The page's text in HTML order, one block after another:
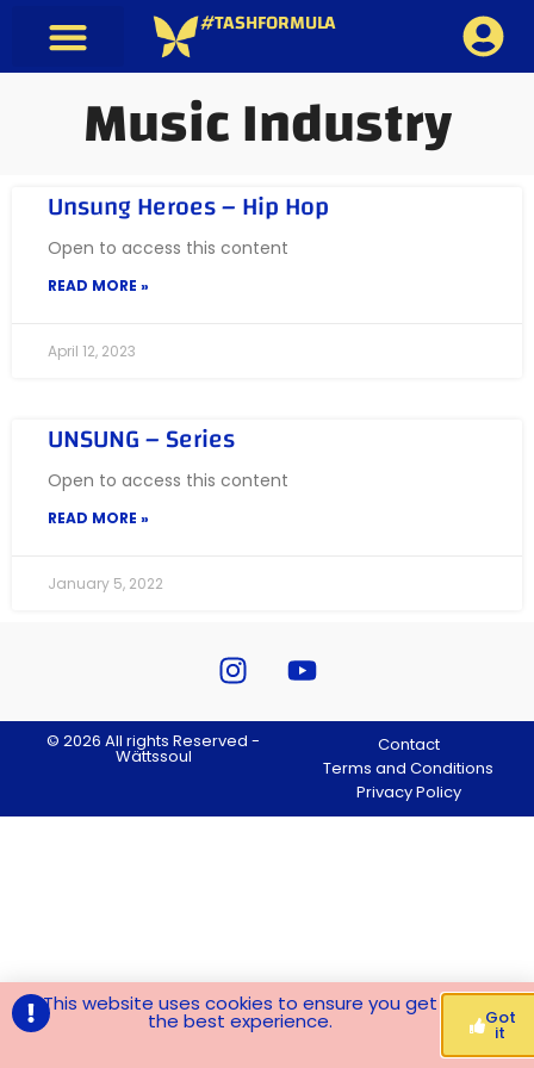
#TASHFORMULA
Music Industry
Unsung Heroes – Hip Hop
Open to access this content
READ MORE »
April 12, 2023
UNSUNG – Series
Open to access this content
READ MORE »
January 5, 2022
© 2026 All rights Reserved -
Wättssoul
Contact
Terms and Conditions
Privacy Policy
This website uses cookies to ensure you get
the best experience. Got
it